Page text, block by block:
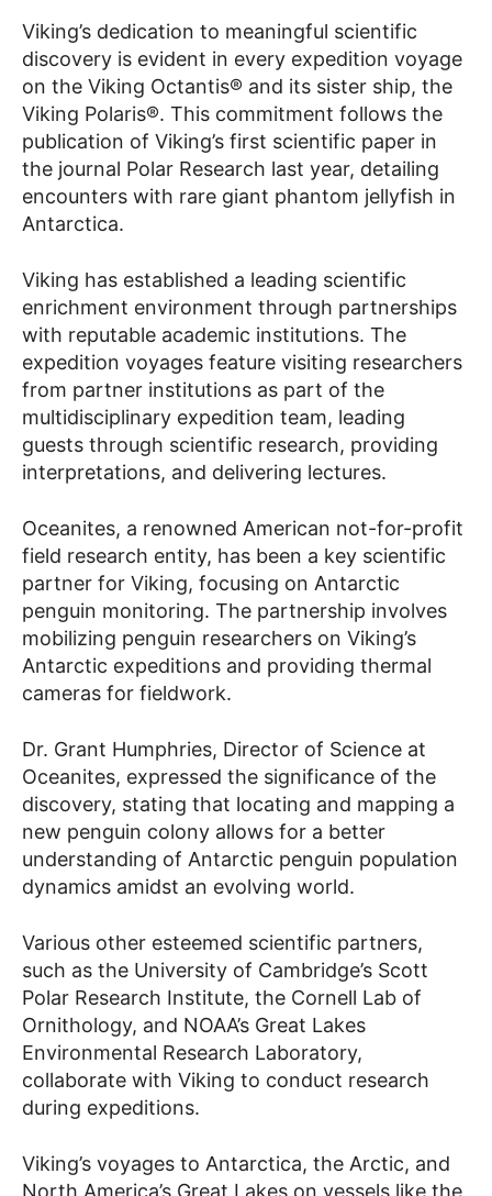
Viking’s dedication to meaningful scientific
discovery is evident in every expedition voyage
on the Viking Octantis® and its sister ship, the
Viking Polaris®. This commitment follows the
publication of Viking’s first scientific paper in
the journal Polar Research last year, detailing
encounters with rare giant phantom jellyfish in
Antarctica.
Viking has established a leading scientific
enrichment environment through partnerships
with reputable academic institutions. The
expedition voyages feature visiting researchers
from partner institutions as part of the
multidisciplinary expedition team, leading
guests through scientific research, providing
interpretations, and delivering lectures.
Oceanites, a renowned American not-for-profit
field research entity, has been a key scientific
partner for Viking, focusing on Antarctic
penguin monitoring. The partnership involves
mobilizing penguin researchers on Viking’s
Antarctic expeditions and providing thermal
cameras for fieldwork.
Dr. Grant Humphries, Director of Science at
Oceanites, expressed the significance of the
discovery, stating that locating and mapping a
new penguin colony allows for a better
understanding of Antarctic penguin population
dynamics amidst an evolving world.
Various other esteemed scientific partners,
such as the University of Cambridge’s Scott
Polar Research Institute, the Cornell Lab of
Ornithology, and NOAA’s Great Lakes
Environmental Research Laboratory,
collaborate with Viking to conduct research
during expeditions.
Viking’s voyages to Antarctica, the Arctic, and
North America’s Great Lakes on vessels like the